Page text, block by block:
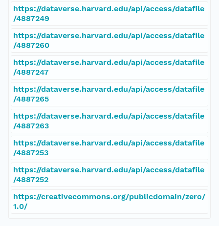
https://dataverse.harvard.edu/api/access/datafile
/4887249
https://dataverse.harvard.edu/api/access/datafile
/4887260
https://dataverse.harvard.edu/api/access/datafile
/4887247
https://dataverse.harvard.edu/api/access/datafile
/4887265
https://dataverse.harvard.edu/api/access/datafile
/4887263
https://dataverse.harvard.edu/api/access/datafile
/4887253
https://dataverse.harvard.edu/api/access/datafile
/4887252
https://creativecommons.org/publicdomain/zero/
1.0/